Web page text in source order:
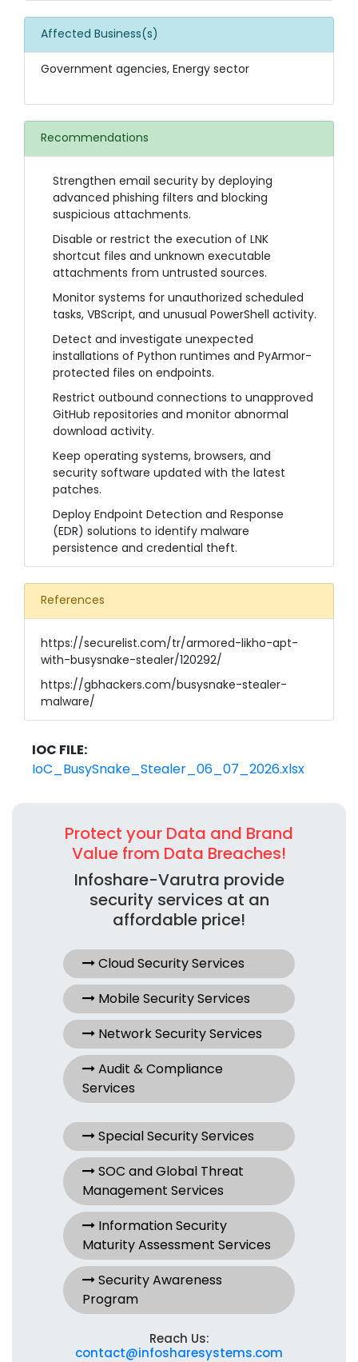
Affected Business(s)
Government agencies, Energy sector
Recommendations
Strengthen email security by deploying
advanced phishing filters and blocking
suspicious attachments.
Disable or restrict the execution of LNK
shortcut files and unknown executable
attachments from untrusted sources.
Monitor systems for unauthorized scheduled
tasks, VBScript, and unusual PowerShell activity.
Detect and investigate unexpected
installations of Python runtimes and PyArmor-
protected files on endpoints.
Restrict outbound connections to unapproved
GitHub repositories and monitor abnormal
download activity.
Keep operating systems, browsers, and
security software updated with the latest
patches.
Deploy Endpoint Detection and Response
(EDR) solutions to identify malware
persistence and credential theft.
References
https://securelist.com/tr/armored-likho-apt-
with-busysnake-stealer/120292/
https://gbhackers.com/busysnake-stealer-
malware/
IOC FILE:
IoC_BusySnake_Stealer_06_07_2026.xlsx
Protect your Data and Brand
Value from Data Breaches!
Infoshare-Varutra provide
security services at an
affordable price!
Cloud Security Services
Mobile Security Services
Network Security Services
Audit & Compliance
Services
Special Security Services
SOC and Global Threat
Management Services
Information Security
Maturity Assessment Services
Security Awareness
Program
Reach Us:
contact@infosharesystems.com